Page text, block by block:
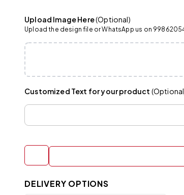
Upload Image Here(Optional)
Upload the design file or WhatsApp us on
Customized Text for your product
DELIVERY OPTIONS